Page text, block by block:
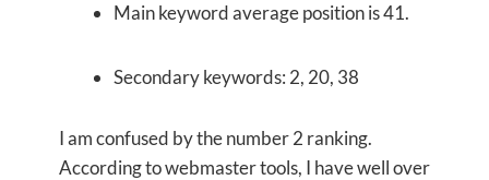
Main keyword average position is 41.
Secondary keywords: 2, 20, 38
I am confused by the number 2 ranking.
According to webmaster tools, I have well over